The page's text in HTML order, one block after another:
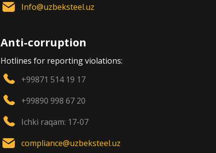
Info@uzbeksteel.uz
Anti-corruption
Hotlines for reporting violations:
+99871 514 19 17
+99890 998 67 20
Ichki raqam: 17-07
compliance@uzbeksteel.uz